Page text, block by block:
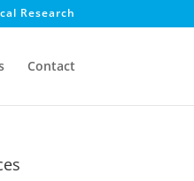
Research
Contact